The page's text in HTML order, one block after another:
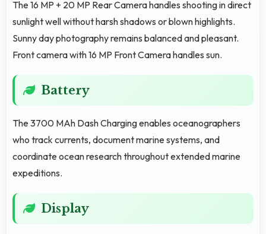
The 16 MP + 20 MP Rear Camera handles shooting in direct
sunlight well without harsh shadows or blown highlights.
Sunny day photography remains balanced and pleasant.
Front camera with 16 MP Front Camera handles sun.
Battery
The 3700 MAh Dash Charging enables oceanographers
who track currents, document marine systems, and
coordinate ocean research throughout extended marine
expeditions.
Display